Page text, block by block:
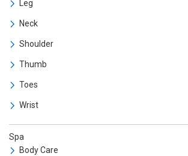
Leg
Neck
Shoulder
Thumb
Toes
Wrist
Spa
Body Care